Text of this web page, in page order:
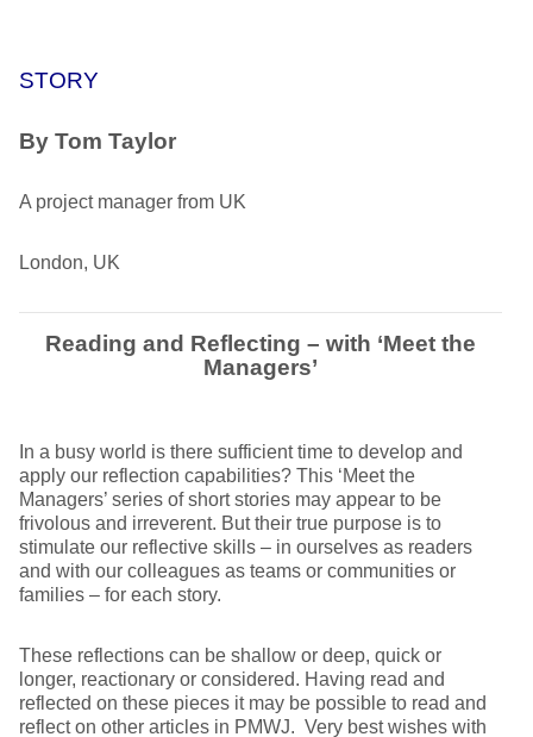
STORY
By Tom Taylor
A project manager from UK
London, UK
Reading and Reflecting – with ‘Meet the
Managers’
In a busy world is there sufficient time to develop and
apply our reflection capabilities? This ‘Meet the
Managers’ series of short stories may appear to be
frivolous and irreverent. But their true purpose is to
stimulate our reflective skills – in ourselves as readers
and with our colleagues as teams or communities or
families – for each story.
These reflections can be shallow or deep, quick or
longer, reactionary or considered. Having read and
reflected on these pieces it may be possible to read and
reflect on other articles in PMWJ. Very best wishes with